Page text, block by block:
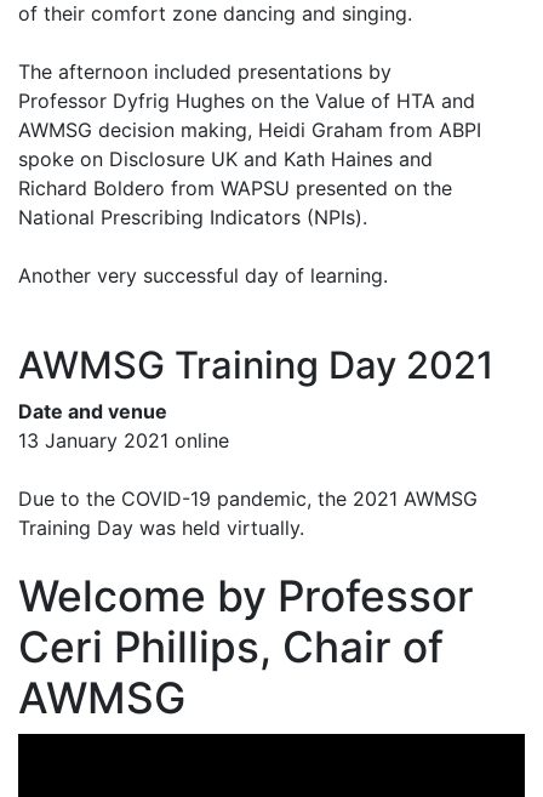
of their comfort zone dancing and singing.
The afternoon included presentations by
Professor Dyfrig Hughes on the Value of HTA and
AWMSG decision making, Heidi Graham from ABPI
spoke on Disclosure UK and Kath Haines and
Richard Boldero from WAPSU presented on the
National Prescribing Indicators (NPIs).
Another very successful day of learning.
AWMSG Training Day 2021
Date and venue
13 January 2021 online
Due to the COVID-19 pandemic, the 2021 AWMSG
Training Day was held virtually.
Welcome by Professor
Ceri Phillips, Chair of
AWMSG